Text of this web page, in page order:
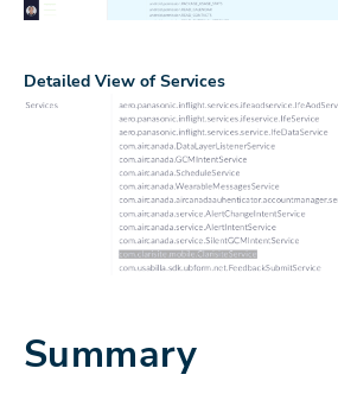
Detailed View of Services
Summary